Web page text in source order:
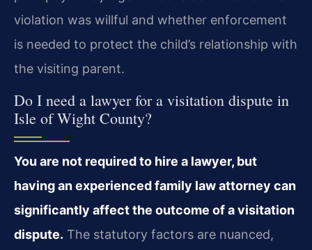
violation was willful and whether enforcement
is needed to protect the child’s relationship with
the visiting parent.
Do I need a lawyer for a visitation dispute in
Isle of Wight County?
You are not required to hire a lawyer, but
having an experienced family law attorney can
significantly affect the outcome of a visitation
dispute. The statutory factors are nuanced,